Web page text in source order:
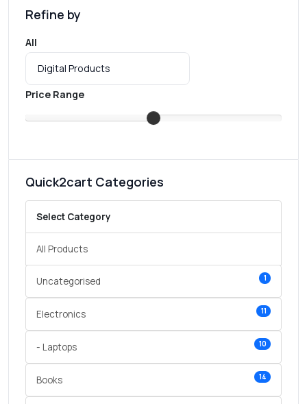
Refine by
All
Price Range
Quick2cart Categories
Select Category
All Products
Uncategorised 1
Electronics 11
- Laptops 10
Books 14